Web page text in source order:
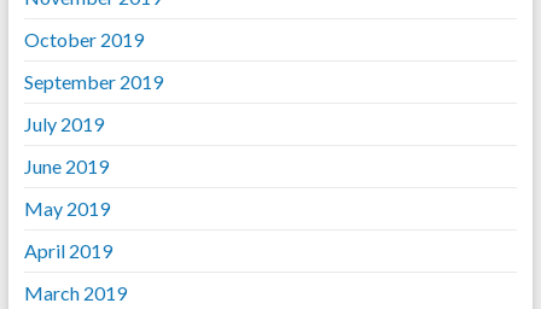
October 2019
September 2019
July 2019
June 2019
May 2019
April 2019
March 2019